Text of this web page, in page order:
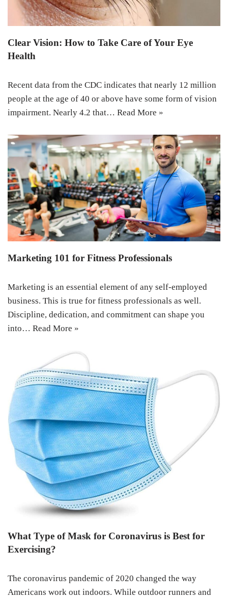
Clear Vision: How to Take Care of Your Eye
Health
Recent data from the CDC indicates that nearly 12 million
people at the age of 40 or above have some form of vision
impairment. Nearly 4.2 that… Read More »
Marketing 101 for Fitness Professionals
Marketing is an essential element of any self-employed
business. This is true for fitness professionals as well.
Discipline, dedication, and commitment can shape you
into… Read More »
What Type of Mask for Coronavirus is Best for
Exercising?
The coronavirus pandemic of 2020 changed the way
Americans work out indoors. While outdoor runners and